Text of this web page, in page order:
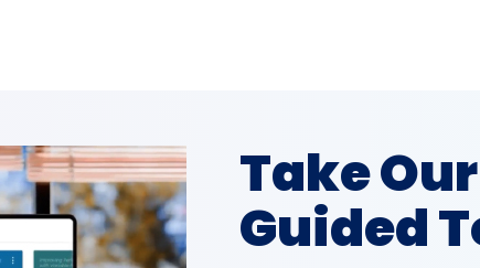
Take Our
Guided